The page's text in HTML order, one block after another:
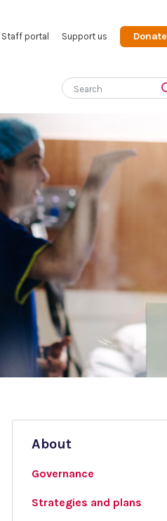
Staff portal Support us Donate
About
Governance
Strategies and plans